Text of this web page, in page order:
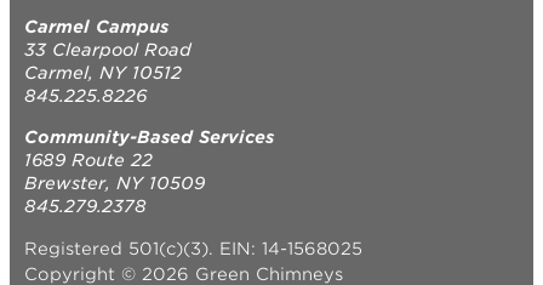
Carmel Campus
33 Clearpool Road
Carmel, NY 10512
845.225.8226
Community-Based Services
1689 Route 22
Brewster, NY 10509
845.279.2378
Registered 501(c)(3). EIN: 14-1568025
Copyright © 2026 Green Chimneys